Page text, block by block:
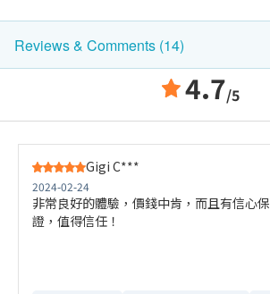
Reviews & Comments (14)
4.7/5
Gigi C***
2024-02-24
非常良好的體驗，價錢中肯，而且有信心保
證，值得信任！